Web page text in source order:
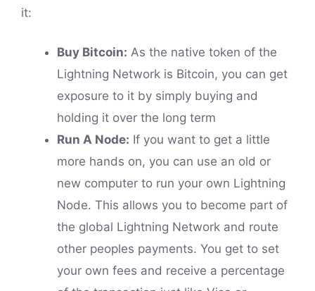
it:
Buy Bitcoin: As the native token of the
Lightning Network is Bitcoin, you can get
exposure to it by simply buying and
holding it over the long term
Run A Node: If you want to get a little
more hands on, you can use an old or
new computer to run your own Lightning
Node. This allows you to become part of
the global Lightning Network and route
other peoples payments. You get to set
your own fees and receive a percentage